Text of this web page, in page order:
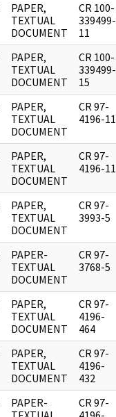
PAPER,
TEXTUAL
DOCUMENT
CR 100-
339499-
11
PAPER,
TEXTUAL
DOCUMENT
CR 100-
339499-
15
PAPER,
TEXTUAL
DOCUMENT
CR 97-
4196-11
PAPER,
TEXTUAL
DOCUMENT
CR 97-
4196-11
PAPER,
TEXTUAL
DOCUMENT
CR 97-
3993-5
PAPER-
TEXTUAL
DOCUMENT
CR 97-
3768-5
PAPER,
TEXTUAL
DOCUMENT
CR 97-
4196-
464
PAPER,
TEXTUAL
DOCUMENT
CR 97-
4196-
432
PAPER-
CR 97-